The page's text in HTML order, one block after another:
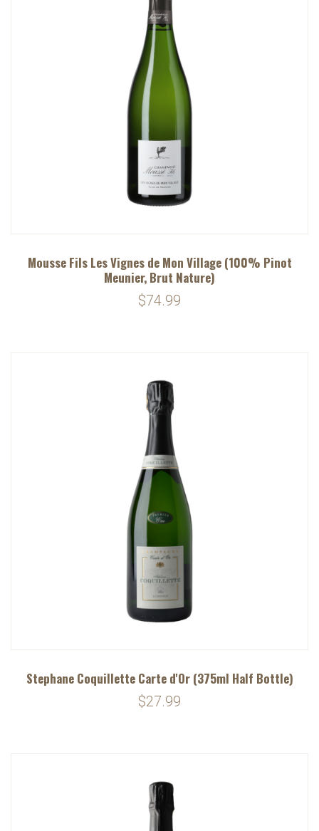
Mousse Fils Les Vignes de Mon Village (100% Pinot
Meunier, Brut Nature)
$74.99
Stephane Coquillette Carte d'Or (375ml Half Bottle)
$27.99